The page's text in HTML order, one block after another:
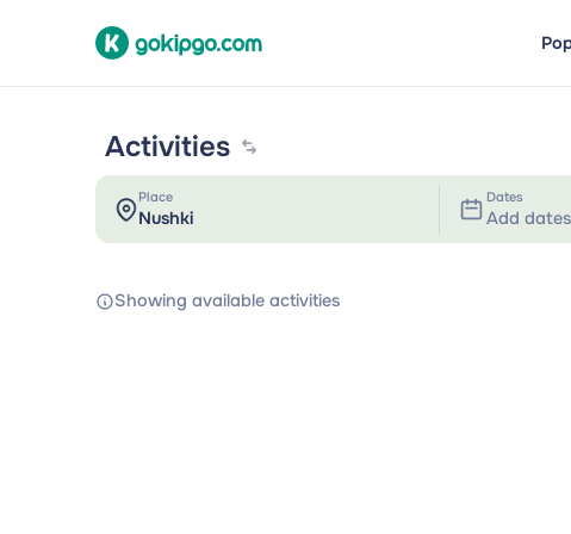
Activities
Place Dates
Add dates
Showing available activities